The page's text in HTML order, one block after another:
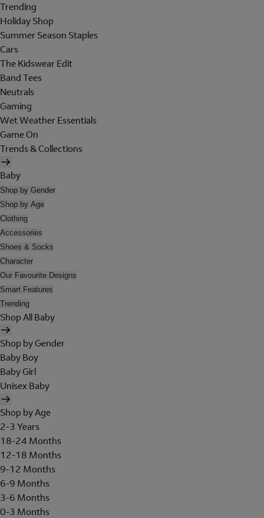
Trending
Holiday Shop
Summer Season Staples
Cars
The Kidswear Edit
Band Tees
Neutrals
Gaming
Wet Weather Essentials
Game On
Trends & Collections
Baby
Shop by Gender
Shop by Age
Clothing
Accessories
Shoes & Socks
Character
Our Favourite Designs
Smart Features
Trending
Shop All Baby
Shop by Gender
Baby Boy
Baby Girl
Unisex Baby
Shop by Age
2-3 Years
18-24 Months
12-18 Months
9-12 Months
6-9 Months
3-6 Months
0-3 Months